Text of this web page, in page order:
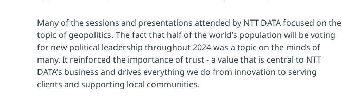
Many of the sessions and presentations attended by NTT DATA focused on the
topic of geopolitics. The fact that half of the world’s population will be voting
for new political leadership throughout 2024 was a topic on the minds of
many. It reinforced the importance of trust - a value that is central to NTT
DATA’s business and drives everything we do from innovation to serving
clients and supporting local communities.